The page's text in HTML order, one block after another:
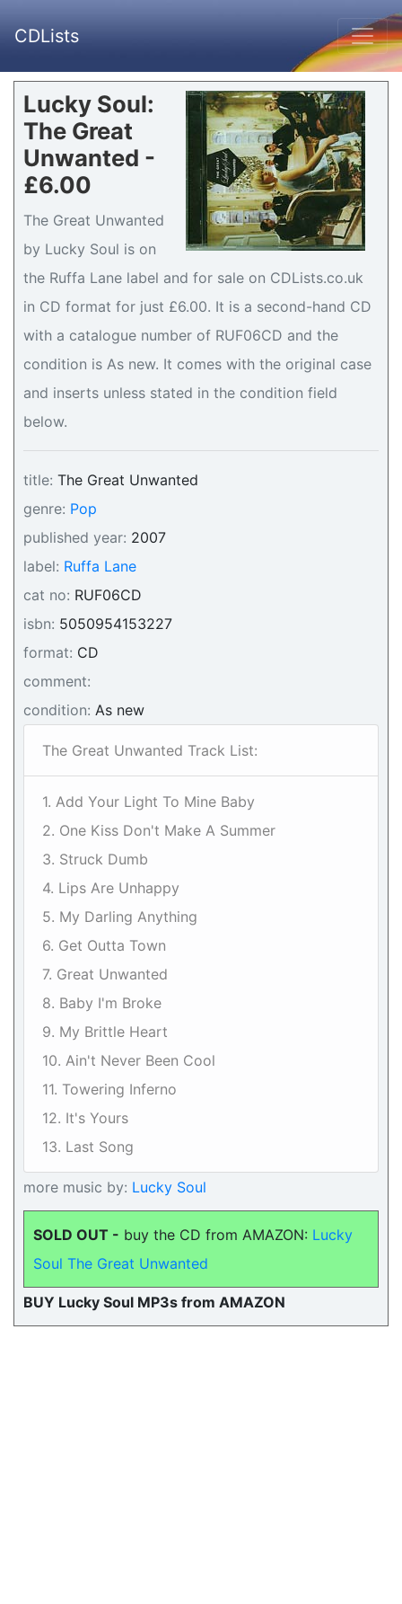
CDLists
Lucky Soul:
The Great
Unwanted -
£6.00
The Great Unwanted
by Lucky Soul is on
the Ruffa Lane label and for sale on CDLists.co.uk
in CD format for just £6.00. It is a second-hand CD
with a catalogue number of RUF06CD and the
condition is As new. It comes with the original case
and inserts unless stated in the condition field
below.
title: The Great Unwanted
genre: Pop
published year: 2007
label: Ruffa Lane
cat no: RUF06CD
isbn: 5050954153227
format: CD
comment:
condition: As new
The Great Unwanted Track List:
1. Add Your Light To Mine Baby
2. One Kiss Don't Make A Summer
3. Struck Dumb
4. Lips Are Unhappy
5. My Darling Anything
6. Get Outta Town
7. Great Unwanted
8. Baby I'm Broke
9. My Brittle Heart
10. Ain't Never Been Cool
11. Towering Inferno
12. It's Yours
13. Last Song
more music by: Lucky Soul
SOLD OUT - buy the CD from AMAZON: Lucky
Soul The Great Unwanted
BUY Lucky Soul MP3s from AMAZON